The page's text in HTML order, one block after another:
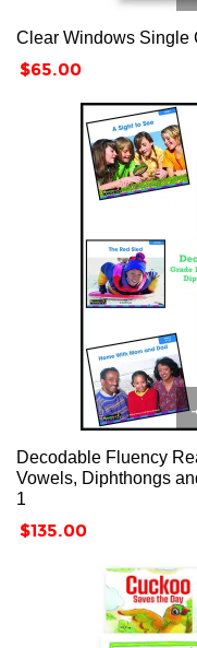
Clear Windows Single
Price
$65.00
Decodable Fluency
Vowels, Diphthongs
1
Price
$135.00